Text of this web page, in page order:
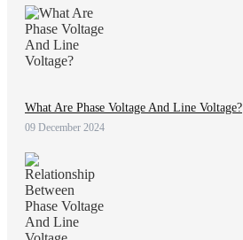
What Are Phase Voltage And Line Voltage?
09 December 2024